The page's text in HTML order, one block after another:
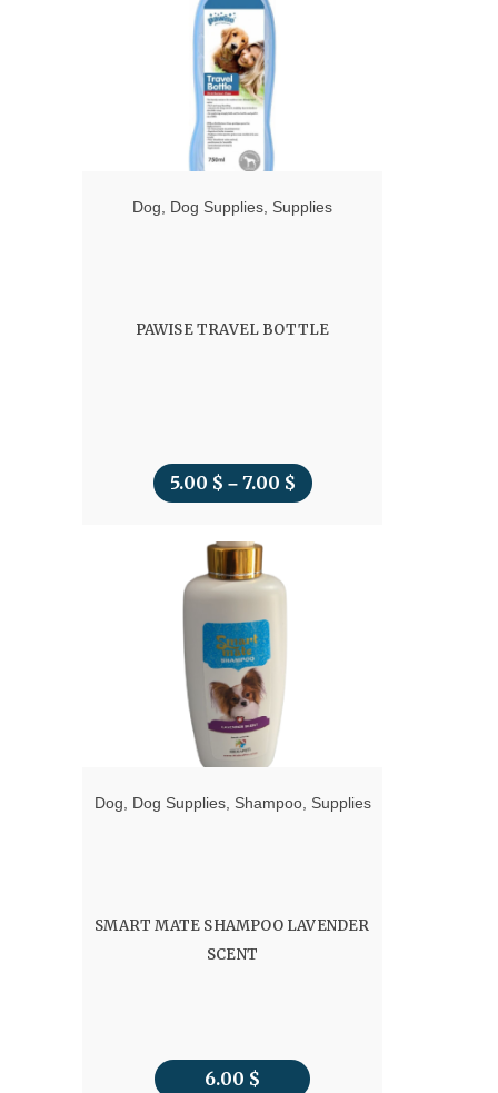
Dog, Dog Supplies, Supplies
PAWISE TRAVEL BOTTLE
5.00 $ – 7.00 $Price
Dog Dog Supplies, Shampoo, Supplies
SMART MATE SHAMPOO LAVENDER
SCENT
6.00 $